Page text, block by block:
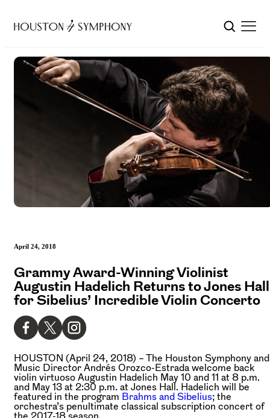
April 24, 2018
Grammy Award-Winning Violinist
Augustin Hadelich Returns to Jones Hall
for Sibelius’ Incredible Violin Concerto
HOUSTON (April 24, 2018) – The Houston Symphony and
Music Director Andrés Orozco-Estrada welcome back
violin virtuoso Augustin Hadelich May 10 and 11 at 8 p.m.
and May 13 at 2:30 p.m. at Jones Hall. Hadelich will be
featured in the program Brahms and Sibelius; the
orchestra’s penultimate classical subscription concert of
the 2017-18 season.